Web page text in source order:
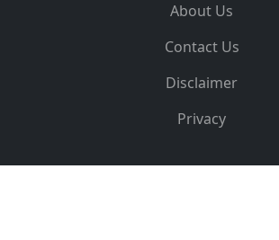
About Us
Contact Us
Disclaimer
Privacy